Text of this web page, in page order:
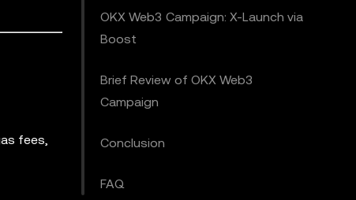
fees,
OKX Web3 Campaign: X-Launch via
Boost
Brief Review of OKX Web3
Campaign
Conclusion
FAQ